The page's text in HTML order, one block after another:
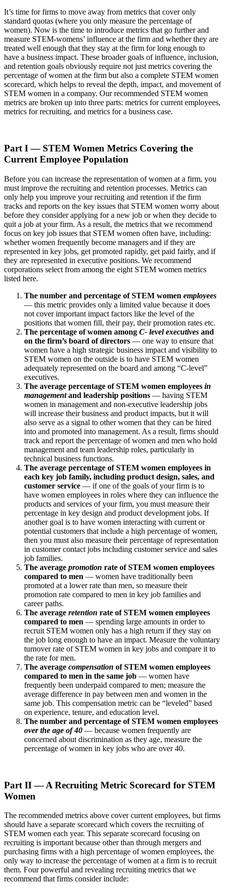
It’s time for firms to move away from metrics that cover only
standard quotas (where you only measure the percentage of
women). Now is the time to introduce metrics that go further and
measure STEM-womens’ influence at the firm and whether they are
treated well enough that they stay at the firm for long enough to
have a business impact. These broader goals of influence, inclusion,
and retention goals obviously require not just metrics covering the
percentage of women at the firm but also a complete STEM women
scorecard, which helps to reveal the depth, impact, and movement of
STEM women in a company. Our recommended STEM women
metrics are broken up into three parts: metrics for current employees,
metrics for recruiting, and metrics for a business case.
Part I — STEM Women Metrics Covering the
Current Employee Population
Before you can increase the representation of women at a firm, you
must improve the recruiting and retention processes. Metrics can
only help you improve your recruiting and retention if the firm
tracks and reports on the key issues that STEM women worry about
before they consider applying for a new job or when they decide to
quit a job at your firm. As a result, the metrics that we recommend
focus on key job issues that STEM women often have, including:
whether women frequently become managers and if they are
represented in key jobs, get promoted rapidly, get paid fairly, and if
they are represented in executive positions. We recommend
corporations select from among the eight STEM women metrics
listed here.
The number and percentage of STEM women employees
— this metric provides only a limited value because it does
not cover important impact factors like the level of the
positions that women fill, their pay, their promotion rates etc.
The percentage of women among C- level executives and
on the firm’s board of directors — one way to ensure that
women have a high strategic business impact and visibility to
STEM women on the outside is to have STEM women
adequately represented on the board and among “C-level”
executives.
The average percentage of STEM women employees in
managementand leadership positions — having STEM
women in management and non-executive leadership jobs
will increase their business and product impacts, but it will
also serve as a signal to other women that they can be hired
into and promoted into management. As a result, firms should
track and report the percentage of women and men who hold
management and team leadership roles, particularly in
technical business functions.
The average percentage of STEM women employees in
each key job family, including product design, sales, and
customer service — if one of the goals of your firm is to
have women employees in roles where they can influence the
products and services of your firm, you must measure their
percentage in key design and product development jobs. If
another goal is to have women interacting with current or
potential customers that include a high percentage of women,
then you must also measure their percentage of representation
in customer contact jobs including customer service and sales
job families.
The average promotion rate of STEM women employees
compared to men — women have traditionally been
promoted at a lower rate than men, so measure their
promotion rate compared to men in key job families and
career paths.
The average retention rate of STEM women employees
compared to men — spending large amounts in order to
recruit STEM women only has a high return if they stay on
the job long enough to have an impact. Measure the voluntary
turnover rate of STEM women in key jobs and compare it to
the rate for men.
The average compensation of STEM women employees
compared to men in the same job — women have
frequently been underpaid compared to men; measure the
average difference in pay between men and women in the
same job. This compensation metric can be “leveled” based
on experience, tenure, and education level.
The number and percentage of STEM women employees
over the age of 40 — because women frequently are
concerned about discrimination as they age, measure the
percentage of women in key jobs who are over 40.
Part II — A Recruiting Metric Scorecard for STEM
Women
The recommended metrics above cover current employees, but firms
should have a separate scorecard which covers the recruiting of
STEM women each year. This separate scorecard focusing on
recruiting is important because other than through mergers and
purchasing firms with a high percentage of women employees, the
only way to increase the percentage of women at a firm is to recruit
them. Four powerful and revealing recruiting metrics that we
recommend that firms consider include: